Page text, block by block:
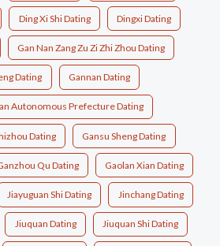
Ding Xi Shi Dating Dingxi Dating
Gan Nan Zang Zu Zi Zhi Zhou Dating
Dating Gannan Dating
Autonomous Prefecture Dating
Dating Gansu Sheng Dating
Qu Dating Gaolan Xian Dating
Jiayuguan Shi Dating Jinchang Dating
Jiuquan Dating Jiuquan Shi Dating